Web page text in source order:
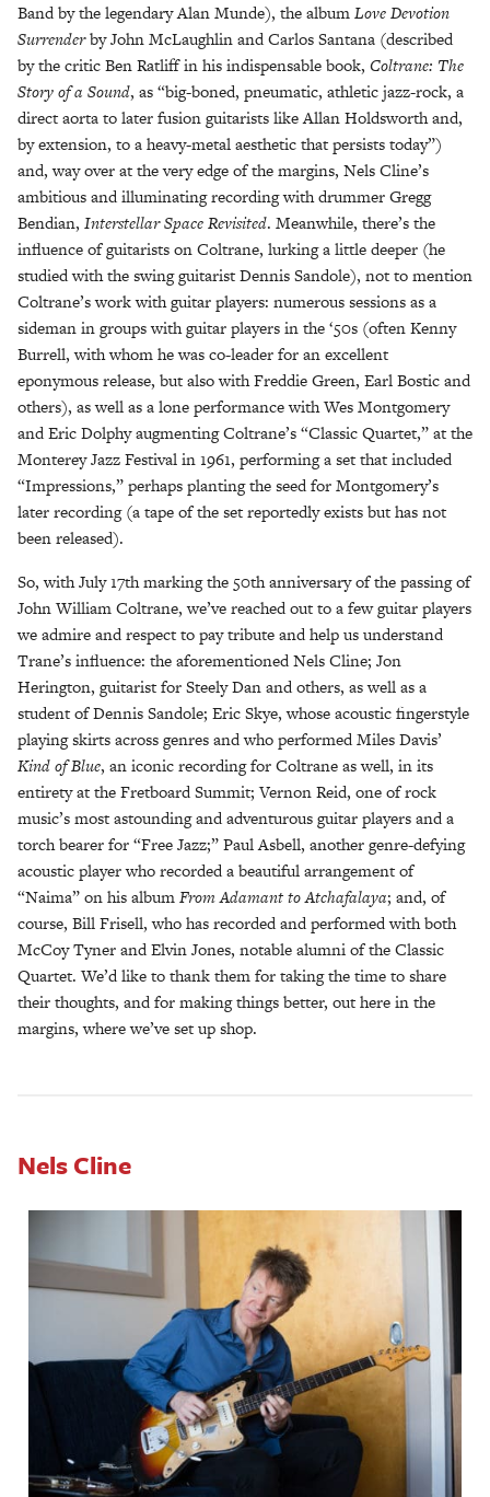
Band by the legendary Alan Munde), the albumLove Devotion
Surrenderby John McLaughlin and Carlos Santana (described
by the critic Ben Ratliff in his indispensable book, Coltrane: The
Story of a Sound, as “big-boned, pneumatic, athletic jazz-rock, a
direct aorta to later fusion guitarists like Allan Holdsworth and,
by extension, to a heavy-metal aesthetic that persists today”)
and, way over at the very edge of the margins, Nels Cline’s
ambitious and illuminating recording with drummer Gregg
Bendian, Interstellar Space Revisited. Meanwhile, there’s the
influence of guitarists on Coltrane, lurking a little deeper (he
studied with the swing guitarist Dennis Sandole), not to mention
Coltrane’s work with guitar players: numerous sessions as a
sideman in groups with guitar players in the ‘50s (often Kenny
Burrell, with whom he was co-leader for an excellent
eponymous release, but also with Freddie Green, Earl Bostic and
others), as well as a lone performance with Wes Montgomery
and Eric Dolphy augmenting Coltrane’s “Classic Quartet,” at the
Monterey Jazz Festival in 1961, performing a set that included
“Impressions,” perhaps planting the seed for Montgomery’s
later recording (a tape of the set reportedly exists but has not
been released).
So, with July 17th marking the 50th anniversary of the passing of
John William Coltrane, we’ve reached out to a few guitar players
we admire and respect to pay tribute and help us understand
Trane’s influence: the aforementioned Nels Cline; Jon
Herington, guitarist for Steely Dan and others, as well as a
student of Dennis Sandole; Eric Skye, whose acoustic fingerstyle
playing skirts across genres and who performed Miles Davis’
Kind of Blue, an iconic recording for Coltrane as well, in its
entirety at the Fretboard Summit; Vernon Reid, one of rock
music’s most astounding and adventurous guitar players and a
torch bearer for “Free Jazz;” Paul Asbell, another genre-defying
acoustic player who recorded a beautiful arrangement of
“Naima” on his albumFrom Adamant to Atchafalaya; and, of
course, Bill Frisell, who has recorded and performed with both
McCoy Tyner and Elvin Jones, notable alumni of the Classic
Quartet. We’d like to thank them for taking the time to share
their thoughts, and for making things better, out here in the
margins, where we’ve set up shop.
Nels Cline